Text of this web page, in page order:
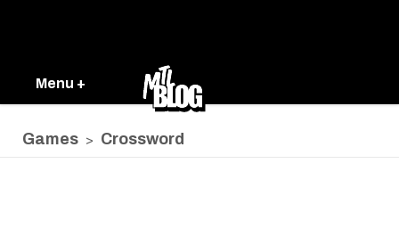
Menu +
Games > Crossword